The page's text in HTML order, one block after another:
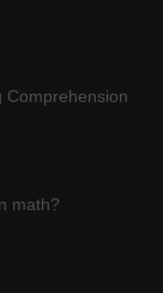
Comprehension
math?